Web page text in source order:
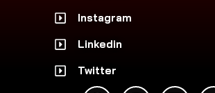
Instagram
Linkedin
Twitter
F
I
L